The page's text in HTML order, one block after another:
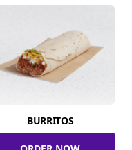
BURRITOS